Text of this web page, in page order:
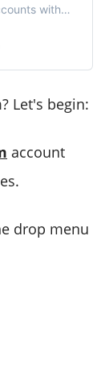
with
me,
Let's begin:
account
drop menu